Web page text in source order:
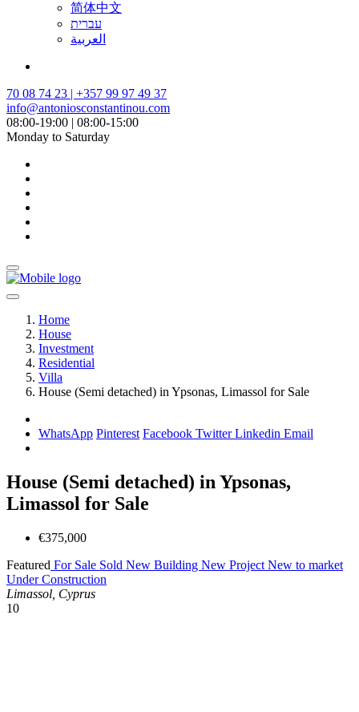
简体中文
עברית
العربية
70 08 74 23 | +357 99 97 49 37
info@antoniosconstantinou.com
08:00-19:00 | 08:00-15:00
Monday to Saturday
Home
House
Investment
Residential
Villa
House (Semi detached) in Ypsonas, Limassol for Sale
WhatsApp Pinterest Facebook TwitterLinkedin Email
House (Semi detached) in Ypsonas,
Limassol for Sale
€375,000
Featured For Sale Sold New Building New Project New to market
Under Construction
Limassol, Cyprus
10